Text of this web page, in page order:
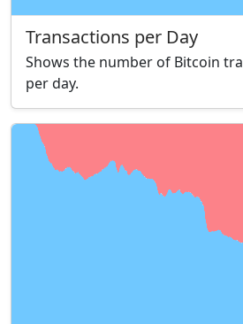
Transactions per Day
Shows the number of Bitcoin
per day.